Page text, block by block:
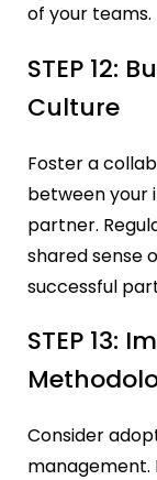
of your teams.
STEP 12:
Culture
Foster a
between your
partner.
shared sense
successful
STEP 13:
Consider